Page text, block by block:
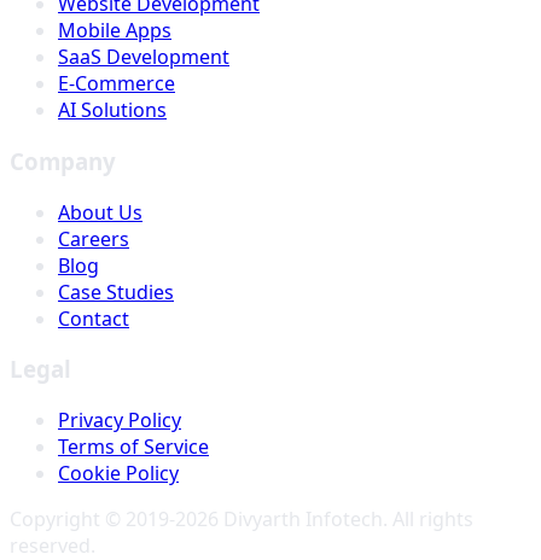
Mobile Apps
SaaS Development
E-Commerce
AI Solutions
Company
About Us
Careers
Blog
Case Studies
Contact
Legal
Privacy Policy
Terms of Service
Cookie Policy
Copyright © 2019-2026 Divyarth Infotech. All rights
reserved.